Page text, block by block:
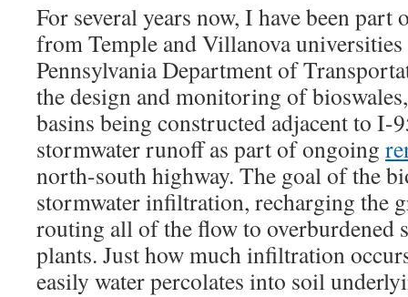
For several years now, I have been part
from Temple and Villanova universities
Pennsylvania Department of
the design and monitoring of
basins being constructed adjacent to I-
stormwater runoff as part of ongoing
north-south highway. The goal of the
stormwater infiltration, recharging the
routing all of the flow to overburdened
plants. Just how much infiltration
easily water percolates into soil